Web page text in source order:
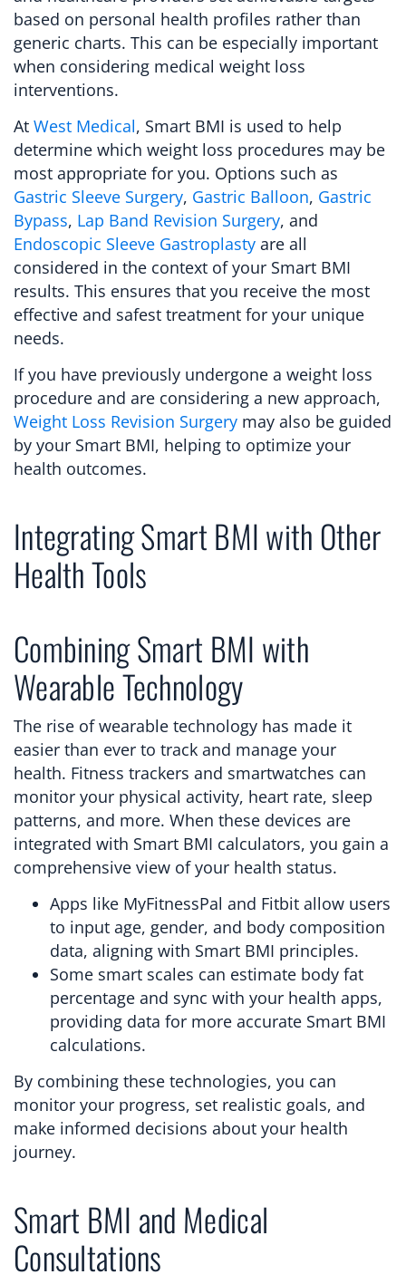
based on personal health profiles rather than
generic charts. This can be especially important
when considering medical weight loss
interventions.
At West Medical, Smart BMI is used to help
determine which weight loss procedures may be
most appropriate for you. Options such as
Gastric Sleeve Surgery, Gastric Balloon, Gastric
Bypass, Lap Band Revision Surgery, and
Endoscopic Sleeve Gastroplasty are all
considered in the context of your Smart BMI
results. This ensures that you receive the most
effective and safest treatment for your unique
needs.
If you have previously undergone a weight loss
procedure and are considering a new approach,
Weight Loss Revision Surgery may also be guided
by your Smart BMI, helping to optimize your
health outcomes.
Integrating Smart BMI with Other
Health Tools
Combining Smart BMI with
Wearable Technology
The rise of wearable technology has made it
easier than ever to track and manage your
health. Fitness trackers and smartwatches can
monitor your physical activity, heart rate, sleep
patterns, and more. When these devices are
integrated with Smart BMI calculators, you gain a
comprehensive view of your health status.
Apps like MyFitnessPal and Fitbit allow users
to input age, gender, and body composition
data, aligning with Smart BMI principles.
Some smart scales can estimate body fat
percentage and sync with your health apps,
providing data for more accurate Smart BMI
calculations.
By combining these technologies, you can
monitor your progress, set realistic goals, and
make informed decisions about your health
journey.
Smart BMI and Medical
Consultations